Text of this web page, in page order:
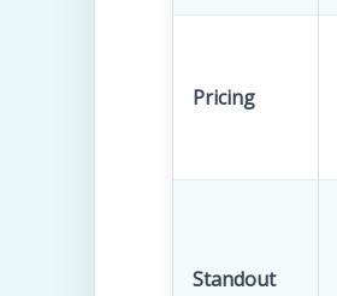
Pricing
Standout